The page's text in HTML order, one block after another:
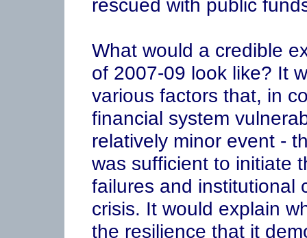
rescued with public
What would a credible
of 2007-09 look like? It
various factors that, in
financial system
relatively minor event -
was sufficient to initiate
failures and institutional
crisis. It would explain
the resilience that it